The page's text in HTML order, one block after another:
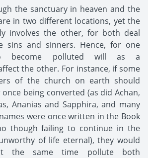
the sanctuary in heaven and the
in two different locations, yet the
involves the other, for both deal
sins and sinners. Hence, for one
become polluted will as a
the other. For instance, if some
of the church on earth should
being converted (as did Achan,
Ananias and Sapphira, and many
were once written in the Book
though failing to continue in the
of life eternal), they would
the same time pollute both